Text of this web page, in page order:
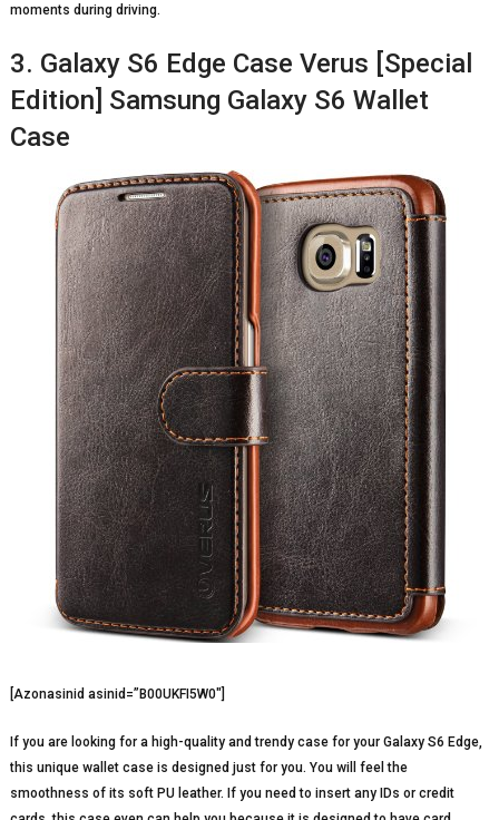
moments during driving.
3. Galaxy S6 Edge Case Verus [Special
Edition] Samsung Galaxy S6 Wallet
Case
[Azonasinid asinid=”B00UKFI5W0″]
If you are looking for a high-quality and trendy case for your Galaxy S6 Edge,
this unique wallet case is designed just for you. You will feel the
smoothness of its soft PU leather. If you need to insert any IDs or credit